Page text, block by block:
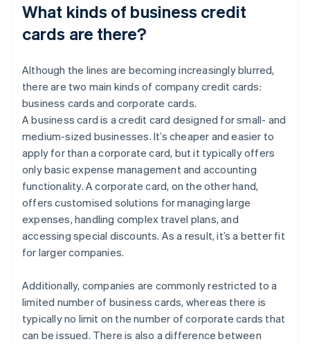
What kinds of business credit
cards are there?
Although the lines are becoming increasingly blurred,
there are two main kinds of company credit cards:
business cards and corporate cards.
A business card is a credit card designed for small- and
medium-sized businesses. It’s cheaper and easier to
apply for than a corporate card, but it typically offers
only basic expense management and accounting
functionality. A corporate card, on the other hand,
offers customised solutions for managing large
expenses, handling complex travel plans, and
accessing special discounts. As a result, it’s a better fit
for larger companies.
Additionally, companies are commonly restricted to a
limited number of business cards, whereas there is
typically no limit on the number of corporate cards that
can be issued. There is also a difference between